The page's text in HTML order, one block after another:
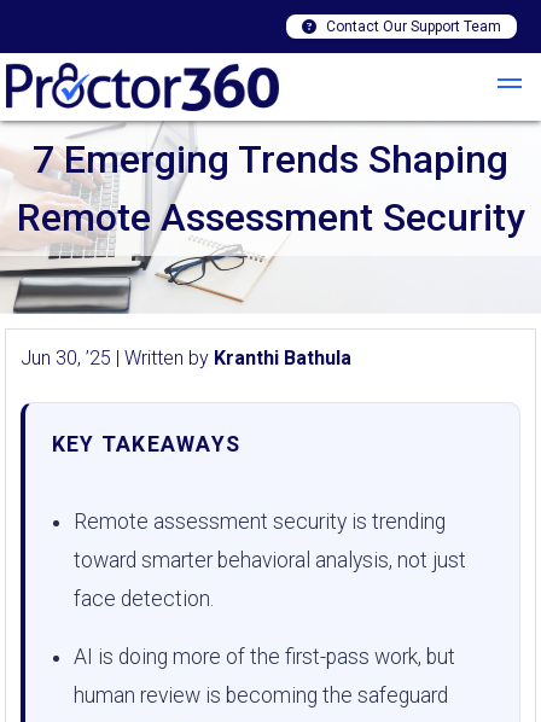
Contact Our Support Team
7 Emerging Trends Shaping
Remote Assessment Security
Jun 30, ’25 | Written by Kranthi Bathula
KEY TAKEAWAYS
Remote assessment security is trending
toward smarter behavioral analysis, not just
face detection.
AI is doing more of the first-pass work, but
human review is becoming the safeguard